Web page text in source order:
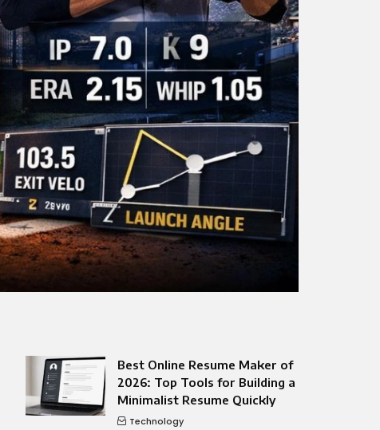
Best Online Resume Maker of
2026: Top Tools for Building a
Minimalist Resume Quickly
Technology